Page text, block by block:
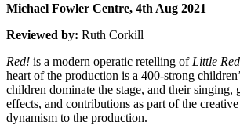
Michael Fowler Centre, 4th Aug 2021
Reviewed by: Ruth Corkill
Red! is a modern operatic retelling of Little
heart of the production is a 400-strong
children dominate the stage, and their singing,
effects, and contributions as part of the
dynamism to the production.